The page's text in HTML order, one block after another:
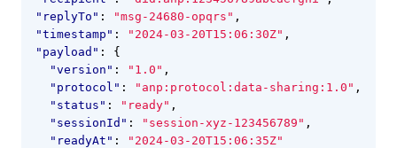
"replyTo" : "msg-24680-opqrs" ,
"timestamp" : "2024-03-20T15:06:30Z" ,
"payload" :
{
"version" : "1.0" ,
"protocol" : "anp:protocol:data-sharing:1.0" ,
"status" : "ready" ,
"sessionId" : "session-xyz-123456789" ,
"readyAt" :
"2024-03-20T15:06:35Z"